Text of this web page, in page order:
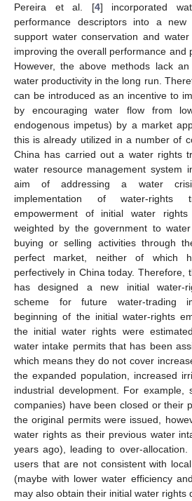
Pereira et al. [4] incorporated
performance descriptors into a
support water conservation and
improving the overall performance and
However, the above methods lack
water productivity in the long run.
can be introduced as an incentive to
by encouraging water flow from
endogenous impetus) by a market
this is already utilized in a number of
China has carried out a water rights
water resource management system
aim of addressing a water
implementation of water-rights
empowerment of initial water
weighted by the government to
buying or selling activities through
perfect market, neither of which
perfectively in China today. Therefore,
has designed a new initial water-
scheme for future water-trading
beginning of the initial water-rights
the initial water rights were
water intake permits that has been
which means they do not cover
the expanded population, increased
industrial development. For example,
companies) have been closed or their
the original permits were issued,
water rights as their previous water
years ago), leading to over-allocation.
users that are not consistent with
(maybe with lower water efficiency
may also obtain their initial water rights